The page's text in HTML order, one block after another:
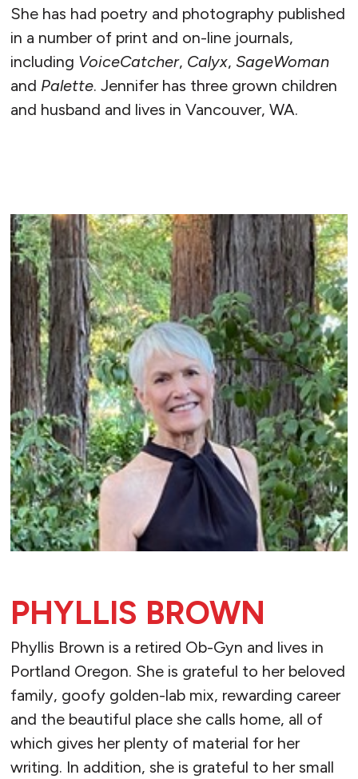
She has had poetry and photography published
in a number of print and on-line journals,
including VoiceCatcher, Calyx, SageWoman
and Palette. Jennifer has three grown children
and husband and lives in Vancouver, WA.
PHYLLIS BROWN
Phyllis Brown is a retired Ob-Gyn and lives in
Portland Oregon. She is grateful to her beloved
family, goofy golden-lab mix, rewarding career
and the beautiful place she calls home, all of
which gives her plenty of material for her
writing. In addition, she is grateful to her small